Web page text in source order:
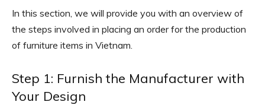
In this section, we will provide you with an overview of
the steps involved in placing an order for the production
of furniture items in Vietnam.
Step 1: Furnish the Manufacturer with
Your Design